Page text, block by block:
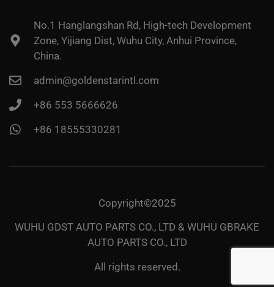
No.1 Hanglangshan Rd, High-tech Development
Zone, Yijiang Dist, Wuhu City, Anhui Province,
China.
admin@goldenstarintl.com
+86 553 5666626
+86 18555330281
Copyright©2025
WUHU GDST AUTO PARTS CO., LTD & WUHU GBRAKE
AUTO PARTS CO., LTD
All rights reserved.